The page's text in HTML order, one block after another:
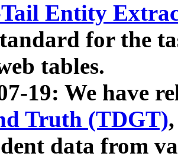
Entity
for the
tables.
19: We have
Truth (TDGT)
data from